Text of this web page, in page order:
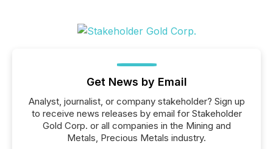
Get News by Email
Analyst, journalist, or company stakeholder? Sign up
to receive news releases by email for Stakeholder
Gold Corp. or all companies in the Mining and
Metals, Precious Metals industry.